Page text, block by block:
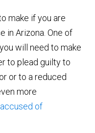
make if you are
in Arizona. One of
will need to make
to plead guilty to
or to a reduced
more
of